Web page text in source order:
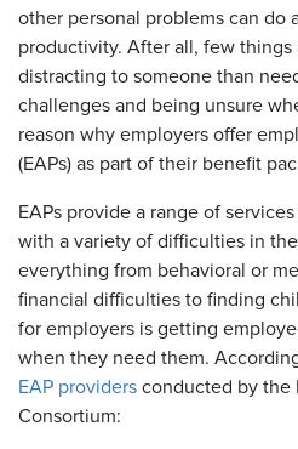
other personal problems can do
productivity. After all, few things
distracting to someone than
challenges and being unsure
reason why employers offer
(EAPs) as part of their benefit
EAPs provide a range of
with a variety of difficulties in
everything from behavioral or
financial difficulties to finding
for employers is getting
when they need them.
EAP providers conducted by the
Consortium: